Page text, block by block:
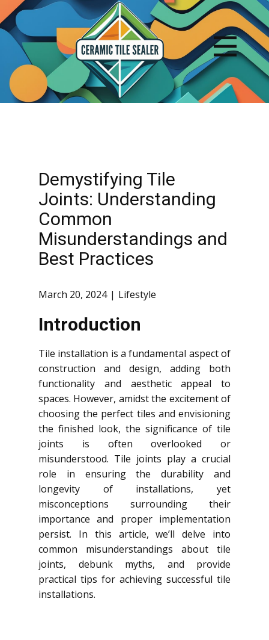
Demystifying Tile
Joints: Understanding
Common
Misunderstandings and
Best Practices
March 20, 2024 Lifestyle
Introduction
Tile installation is a fundamental aspect of
construction and design, adding both
functionality and aesthetic appeal to
spaces. However, amidst the excitement of
choosing the perfect tiles and envisioning
the finished look, the significance of tile
joints is often overlooked or
misunderstood. Tile joints play a crucial
role in ensuring the durability and
longevity of installations, yet
misconceptions surrounding their
importance and proper implementation
persist. In this article, we’ll delve into
common misunderstandings about tile
joints, debunk myths, and provide
practical tips for achieving successful tile
installations.